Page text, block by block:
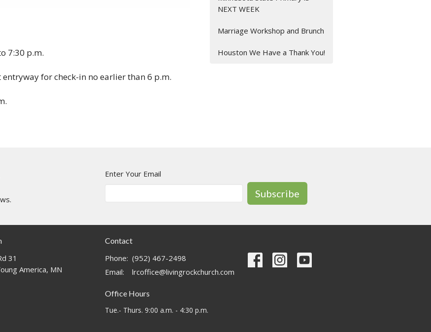
7:30 p.m.
for check-in no earlier than 6 p.m.
NEXT WEEK
Marriage Workshop and Brunch
Houston We Have a Thank You!
Enter Your Email
Subscribe
31
America, MN
Contact
Phone: (952) 467-2498
Email: lrcoffice@livingrockchurch.com
Office Hours
Tue.- Thurs. 9:00 a.m. - 4:30 p.m.